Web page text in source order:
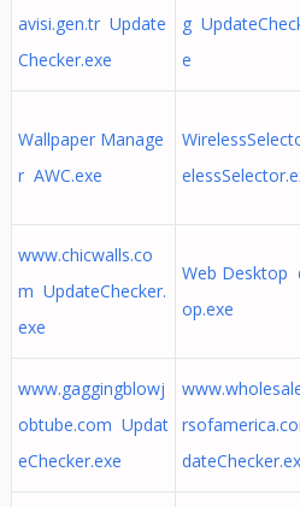
avisi.gen.tr Update
Checker.exe
g
e
Wallpaper Manage
r AWC.exe
www.chicwalls.co
m UpdateChecker.
exe
Web Desktop
op.exe
www.gaggingblowj
obtube.com Updat
eChecker.exe